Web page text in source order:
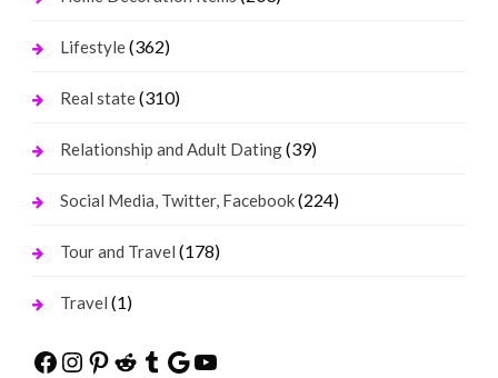
Lifestyle(362)
Real state(310)
Relationship and Adult Dating(39)
Social Media, Twitter, Facebook(224)
Tour and Travel (178)
Travel (1)
Facebook
Instagram
Pinterest
Reddit
Tumblr
Google
YouTube